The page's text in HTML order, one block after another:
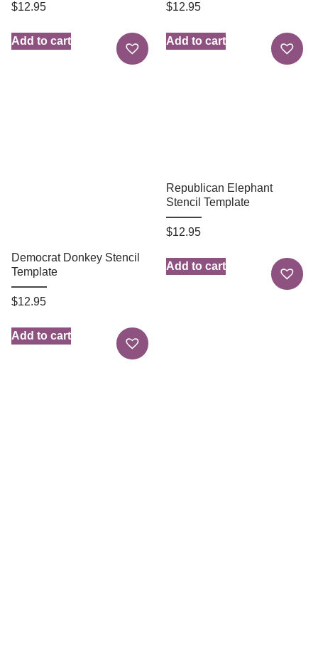
$12.95
Add to cart
$12.95
Add to cart
Democrat Donkey Stencil
Template
$12.95
Add to cart
Republican Elephant
Stencil Template
$12.95
Add to cart